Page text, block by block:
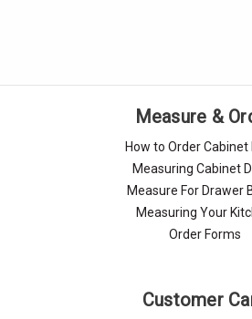
Measure &
How to Order Cabinet
Measuring Cabinet
Measure For Drawer
Measuring Your
Order Forms
Customer